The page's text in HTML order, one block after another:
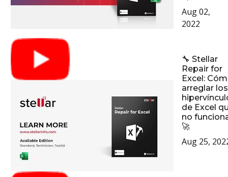
Aug 02,
2022
🔧 Stellar
Repair for
Excel:
arreglar los
de Excel
no
🚀
Aug 25,